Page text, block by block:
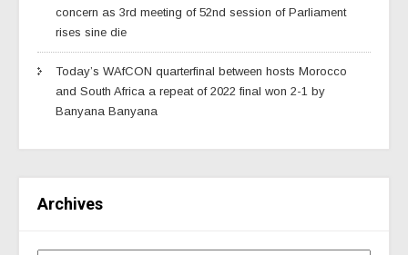
concern as 3rd meeting of 52nd session of Parliament
rises sine die
Today’s WAfCON quarterfinal between hosts Morocco
and South Africa a repeat of 2022 final won 2-1 by
Banyana Banyana
Archives